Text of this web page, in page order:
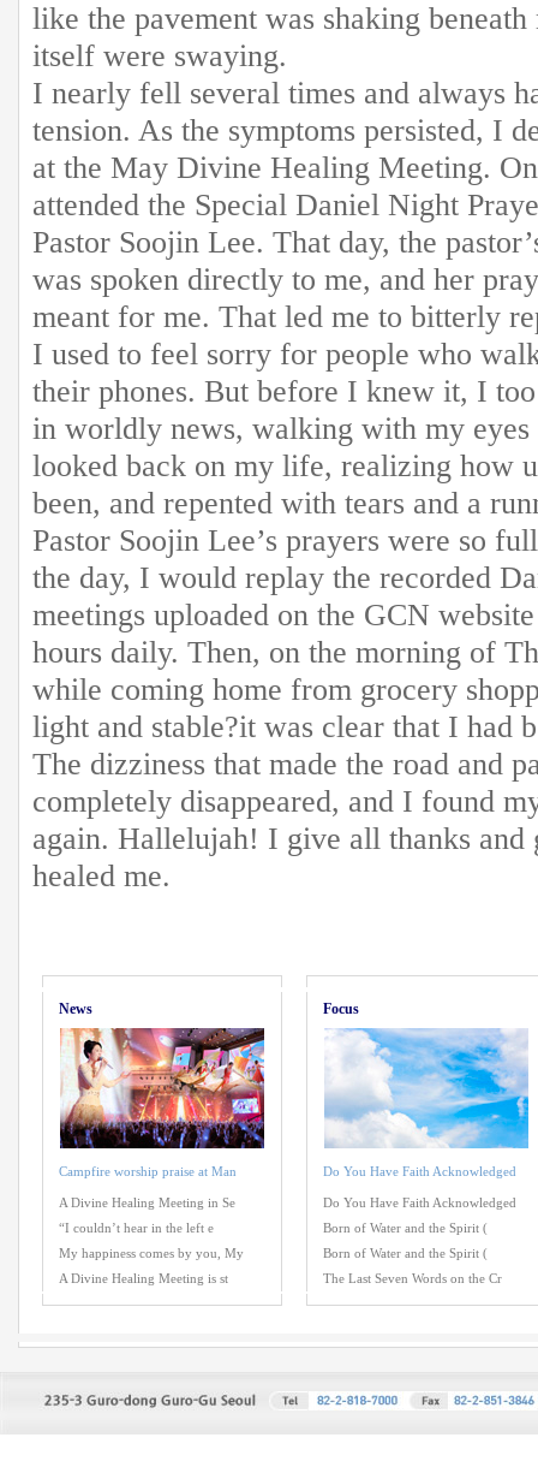
like the pavement was shaking
itself were swaying.
I nearly fell several times and always
tension. As the symptoms persisted, I
at the May Divine Healing Meeting.
attended the Special Daniel Night
Pastor Soojin Lee. That day, the
was spoken directly to me, and her
meant for me. That led me to bitterly
I used to feel sorry for people who
their phones. But before I knew it, I
in worldly news, walking with my eyes
looked back on my life, realizing how
been, and repented with tears and a
Pastor Soojin Lee’s prayers were so
the day, I would replay the recorded
meetings uploaded on the GCN
hours daily. Then, on the morning of
while coming home from grocery
light and stable?it was clear that I had
The dizziness that made the road and
completely disappeared, and I found
again. Hallelujah! I give all thanks
healed me.
News
Campfire worship praise at Man
A Divine Healing Meeting in Se
“I couldn’t hear in the left e
My happiness comes by you, My
A Divine Healing Meeting is st
Focus
Do You Have Faith Acknowledged
Do You Have Faith Acknowledged
Born of Water and the Spirit (
Born of Water and the Spirit (
The Last Seven Words on the Cr